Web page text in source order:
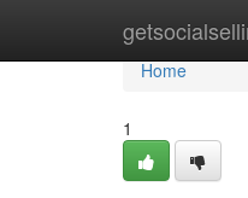
Home
Home
1